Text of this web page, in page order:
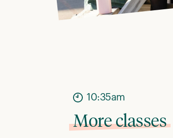
10:35am
More classes